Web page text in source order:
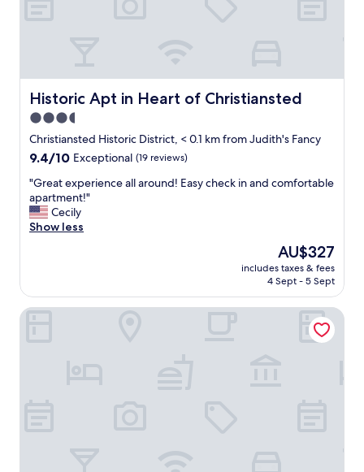
Historic Apt in Heart of Christiansted
Historic Apt in Heart of Christiansted
3.5
star
property
Christiansted Historic District, < 0.1 km from Judith's Fancy
9.4
of
10,
Exceptional,
(19
9.4/10 Exceptional (19 reviews)
"
G
r
e
p
e
"Great experience all around! Easy check in and comfortable
apartment!"
Cecily
Show less
The
price
is
AU$327
includes taxes & fees
4 Sept - 5 Sept
King Christian Hotel